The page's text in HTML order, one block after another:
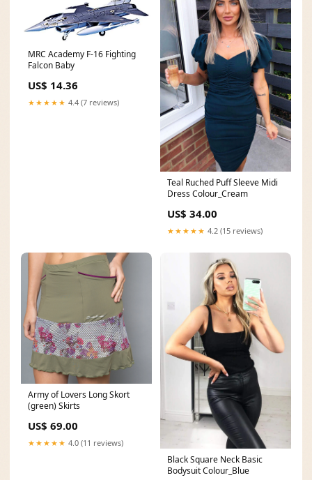
MRC Academy F-16 Fighting
Falcon Baby
US$ 14.36
★★★★★ 4.4 (7 reviews)
Teal Ruched Puff Sleeve Midi
Dress Colour_Cream
US$ 34.00
★★★★★ 4.2 (15 reviews)
Army of Lovers Long Skort
(green) Skirts
US$ 69.00
★★★★★ 4.0 (11 reviews)
Black Square Neck Basic
Bodysuit Colour_Blue